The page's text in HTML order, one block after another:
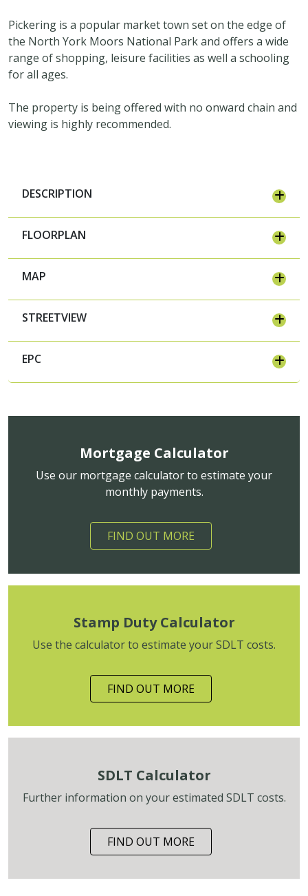
Pickering is a popular market town set on the edge of
the North York Moors National Park and offers a wide
range of shopping, leisure facilities as well a schooling
for all ages.
The property is being offered with no onward chain and
viewing is highly recommended.
DESCRIPTION
FLOORPLAN
MAP
STREETVIEW
EPC
Mortgage Calculator
Use our mortgage calculator to estimate your
monthly payments.
FIND OUT MORE
Stamp Duty Calculator
Use the calculator to estimate your SDLT costs.
FIND OUT MORE
SDLT Calculator
Further information on your estimated SDLT costs.
FIND OUT MORE